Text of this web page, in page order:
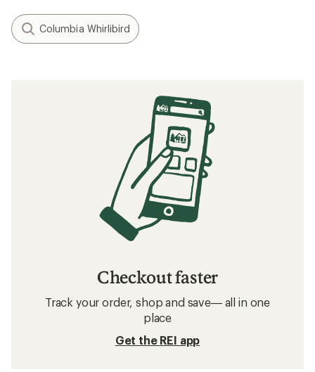
Columbia Whirlibird
Checkout faster
Track your order, shop and save— all in one
place
Get the REI app